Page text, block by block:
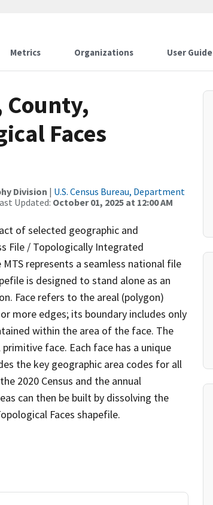
Metrics Organizations User Guide
County,
Faces
Division | U.S. Census Bureau, Department
Updated: October 01, 2025 at 12:00 AM
of selected geographic and
File / Topologically Integrated
represents a seamless national file
is designed to stand alone as an
Face refers to the areal (polygon)
more edges; its boundary includes only
within the area of the face. The
face. Each face has a unique
the key geographic area codes for all
2020 Census and the annual
can then be built by dissolving the
Faces shapefile.